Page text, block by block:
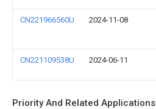
CN221966560U 2024-11-08
CN221109538U 2024-06-11
Priority And Related Applications